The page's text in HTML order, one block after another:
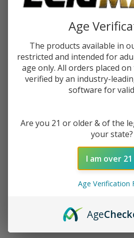
$10.49
$2.62
$17.49 Sale
You save $7.00 (40%)
Ask Questions
Ice E-
Product Info:
Hard Apple Ice eJuice by Candy King, is
hard candy with a refreshing menthol
ADD TO
Age
The products available in
restricted and intended for
age only. All orders placed
verified by an industry-
software for
Are you 21 or older & of the
your state?
I am over 21
Age Verification
Age